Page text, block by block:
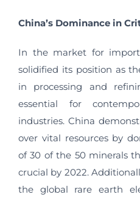
China’s Dominance in
In the market for
solidified its position as
in processing and
essential for
industries. China
over vital resources by
of 30 of the 50 minerals
crucial by 2022.
the global rare earth